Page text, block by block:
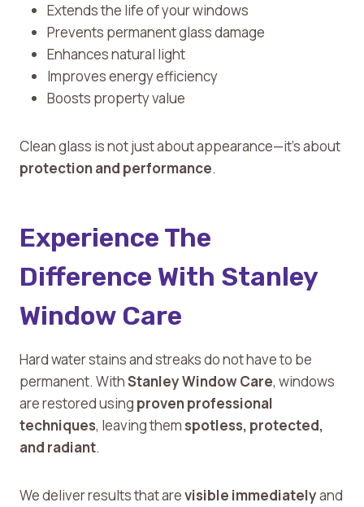
Extends the life of your windows
Prevents permanent glass damage
Enhances natural light
Improves energy efficiency
Boosts property value
Clean glass is not just about appearance—it’s about
protection and performance.
Experience The
Difference With Stanley
Window Care
Hard water stains and streaks do not have to be
permanent. WithStanley Window Care, windows
are restored using proven professional
techniques, leaving them spotless, protected,
and radiant.
We deliver results that arevisible immediatelyand